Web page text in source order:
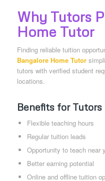
Why Tutors
Home Tutor
Finding reliable tuition
Bangalore Home Tutor
tutors with verified student
locations.
Benefits for Tutors
Flexible teaching hours
Regular tuition leads
Opportunity to teach near
Better earning potential
Online and offline tuition